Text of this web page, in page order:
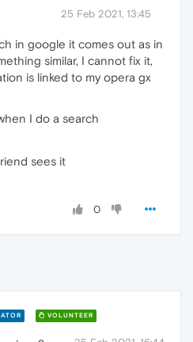
25 Feb 2021, 13:45
in google it comes out as in
similar, I cannot fix it,
is linked to my opera gx
I do a search
sees it
0
VOLUNTEER